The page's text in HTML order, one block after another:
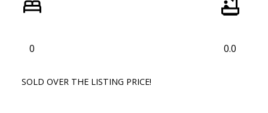
0 0.0
SOLD OVER THE LISTING PRICE!